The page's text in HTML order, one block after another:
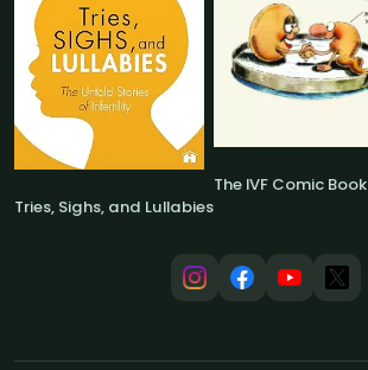
Tries, Sighs, and Lullabies
The IVF Comic Book